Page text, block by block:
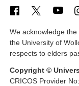
We acknowledge
the University of
respects to elders
Copyright ©
CRICOS Provider